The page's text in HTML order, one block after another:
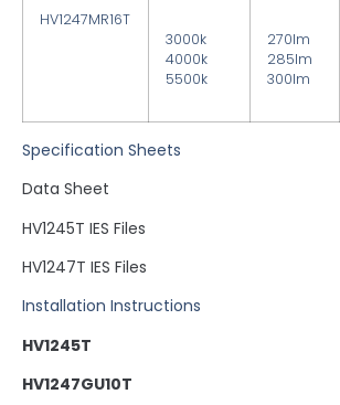
HV1247MR16T
3000k
4000k
5500k
270lm
285lm
300lm
Specification Sheets
Data Sheet
HV1245T IES Files
HV1247T IES Files
Installation Instructions
HV1245T
HV1247GU10T